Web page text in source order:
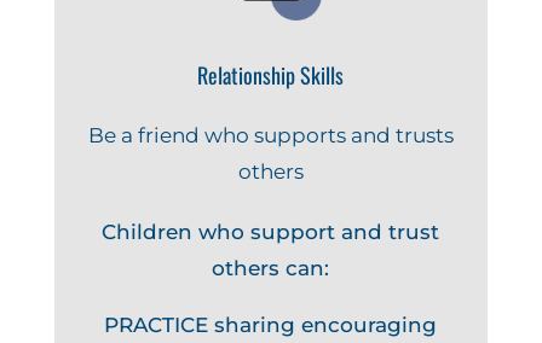
Relationship Skills
Be a friend who supports and trusts
others
Children who support and trust
others can:
PRACTICE sharing encouraging